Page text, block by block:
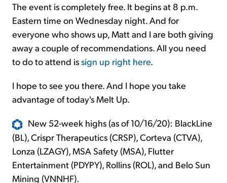
The event is completely free. It begins at 8 p.m.
Eastern time on Wednesday night. And for
everyone who shows up, Matt and I are both giving
away a couple of recommendations. All you need
to do to attend issign up right here.
I hope to see you there. And I hope you take
advantage of today's Melt Up.
New 52-week highs (as of 10/16/20): BlackLine
(BL), Crispr Therapeutics (CRSP), Corteva (CTVA),
Lonza (LZAGY), MSA Safety (MSA), Flutter
Entertainment (PDYPY), Rollins (ROL), and Belo Sun
Mining (VNNHF).